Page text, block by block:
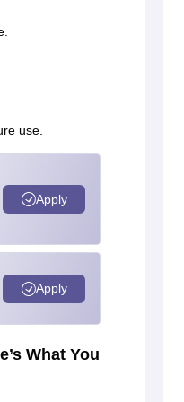
use.
Apply
Apply
What You